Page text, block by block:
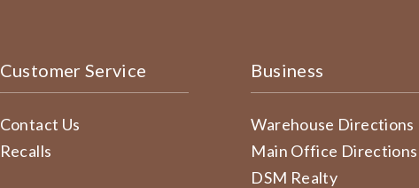
Customer Service
Contact Us
Recalls
Business
Warehouse Directions
Main Office Directions
DSM Realty